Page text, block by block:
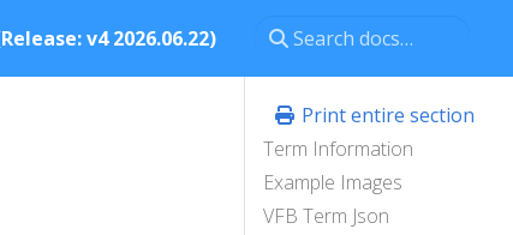
v4 2026.06.22)
Print entire section
Term Information
Example Images
VFB Term Json